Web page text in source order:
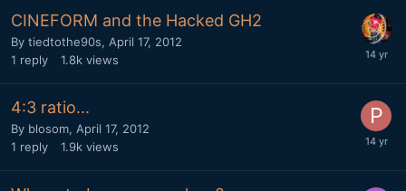
CINEFORM and the Hacked GH2
By tiedtothe90s, April 17, 2012
1 reply 1.8k views
4:3 ratio...
By blosom, April 17, 2012
1 reply 1.9k views